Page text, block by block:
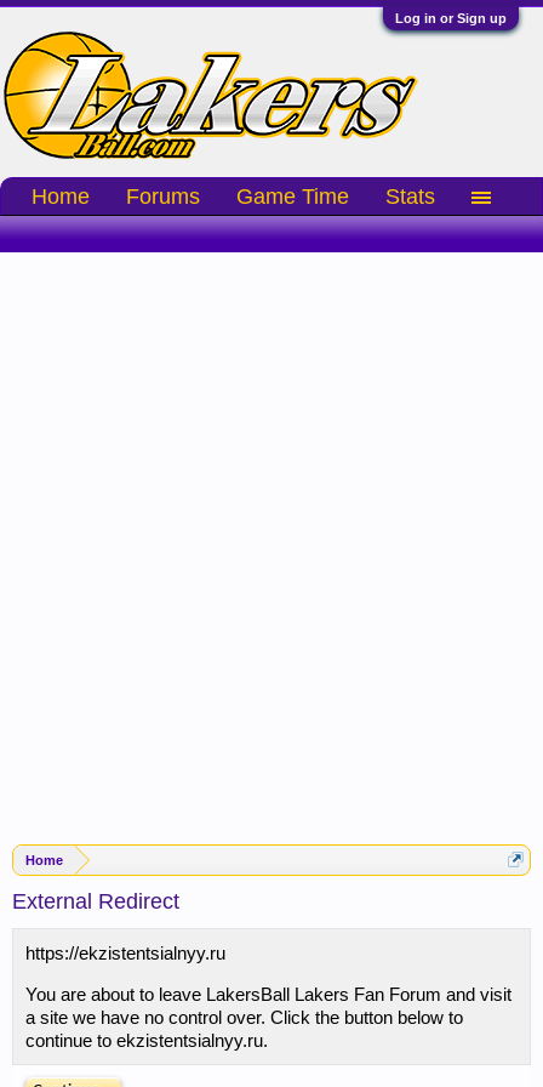
Log in or Sign up
Home
External Redirect
https://ekzistentsialnyy.ru
You are about to leave LakersBall Lakers Fan Forum and visit
a site we have no control over. Click the button below to
continue to ekzistentsialnyy.ru.
Home Forums Game Time Stats